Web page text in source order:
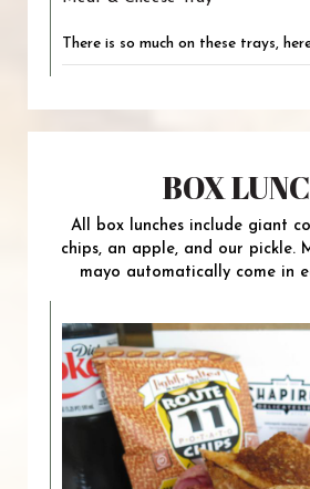
There is so much on these trays,
BOX
All box lunches include giant
chips, an apple, and our pickle.
mayo automatically come in